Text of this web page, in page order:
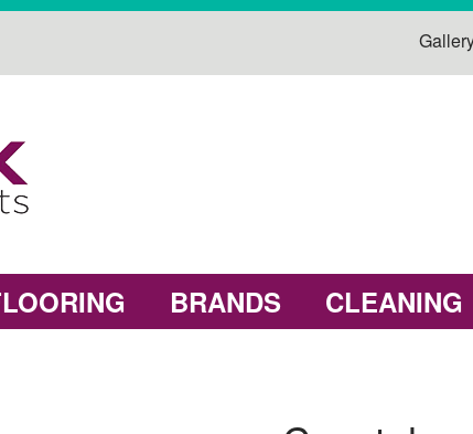
BRANDS CLEANING